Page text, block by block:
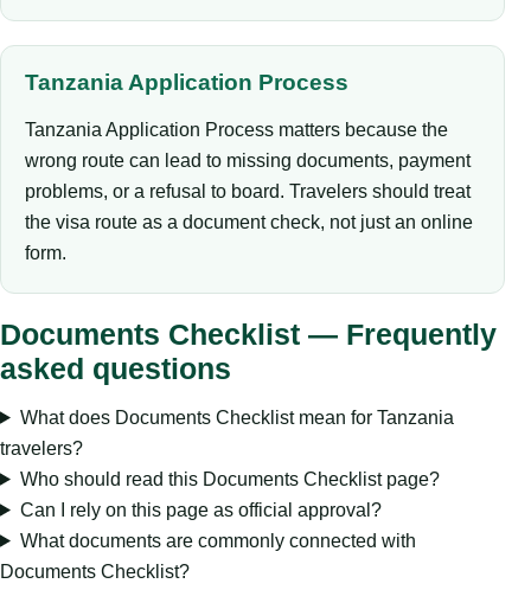
Tanzania Application Process
Tanzania Application Process matters because the
wrong route can lead to missing documents, payment
problems, or a refusal to board. Travelers should treat
the visa route as a document check, not just an online
form.
Documents Checklist — Frequently
asked questions
What does Documents Checklist mean for Tanzania
travelers?
Who should read this Documents Checklist page?
Can I rely on this page as official approval?
What documents are commonly connected with
Documents Checklist?